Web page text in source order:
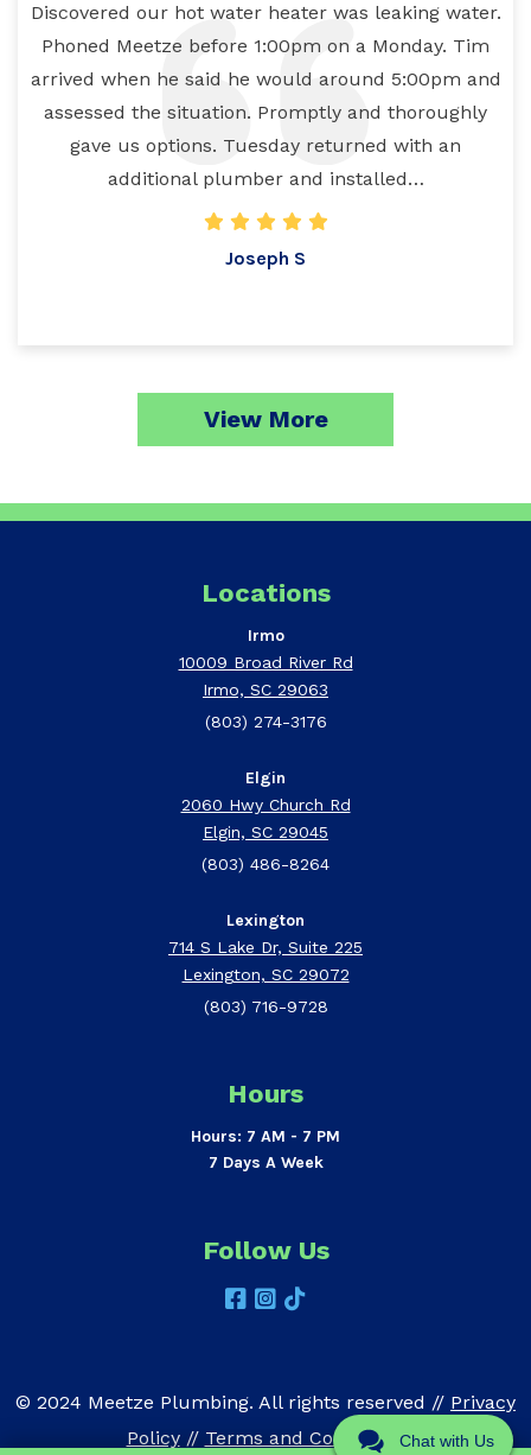
Discovered our hot water heater was leaking water.
Phoned Meetze before 1:00pm on a Monday. Tim
arrived when he said he would around 5:00pm and
assessed the situation. Promptly and thoroughly
gave us options. Tuesday returned with an
additional plumber and installed…
Joseph S
View More
Locations
Irmo
10009 Broad River Rd
Irmo, SC 29063
(803) 274-3176
Elgin
2060 Hwy Church Rd
Elgin, SC 29045
(803) 486-8264
Lexington
714 S Lake Dr, Suite 225
Lexington, SC 29072
(803) 716-9728
Hours
Hours: 7 AM - 7 PM
7 Days A Week
Follow Us
© 2024 Meetze Plumbing. All rights reserved // Privacy
Policy// Terms and ConditionsChat with Us